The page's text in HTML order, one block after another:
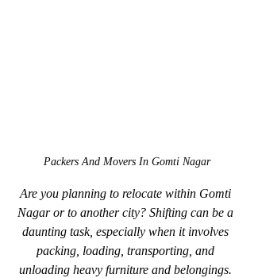
Packers And Movers In Gomti Nagar
Are you planning to relocate within Gomti
Nagar or to another city? Shifting can be a
daunting task, especially when it involves
packing, loading, transporting, and
unloading heavy furniture and belongings.